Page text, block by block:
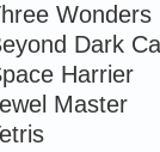
Wonders
Dark
Harrier
Master